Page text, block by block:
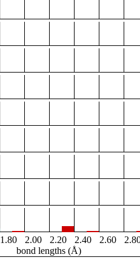
1.80 2.00 2.20 2.40 2.60
bond lengths (Å)